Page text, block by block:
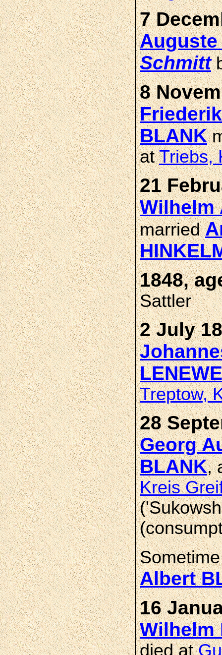
7
Schmitt
8
BLANK
atTriebs,
21
Wilhelm
married
1848,
Sattler
2 July
Treptow,
28
Georg
BLANK,
Kreis
Albert
16
Wilhelm
died at